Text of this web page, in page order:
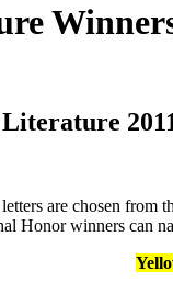
are chosen from
Honor winners can